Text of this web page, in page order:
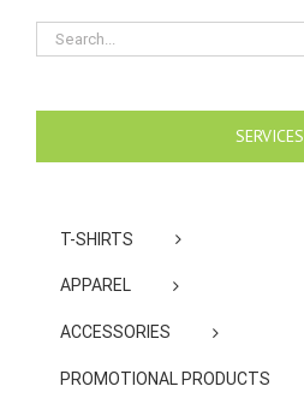
Search
for:
SERVICES
T-SHIRTS
APPAREL
ACCESSORIES
PROMOTIONAL PRODUCTS